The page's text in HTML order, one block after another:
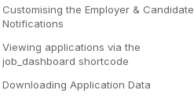
Customising the Employer & Candidate
Notifications
Viewing applications via the
job_dashboard shortcode
Downloading Application Data